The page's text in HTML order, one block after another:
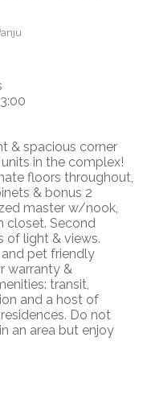
& spacious corner
in the complex!
floors throughout,
& bonus 2
master w/nook,
closet. Second
of light & views.
pet friendly
warranty &
transit,
and a host of
Do not
an area but enjoy